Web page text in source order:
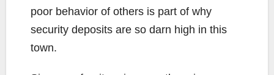
poor behavior of others is part of why
security deposits are so darn high in this
town.